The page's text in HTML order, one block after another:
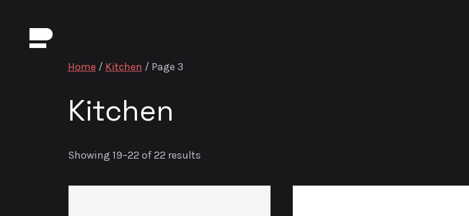
Home / Kitchen / Page 3
Kitchen
Showing 19–22 of 22 results